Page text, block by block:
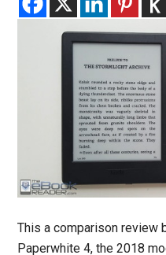
This a comparison review
Paperwhite 4, the 2018